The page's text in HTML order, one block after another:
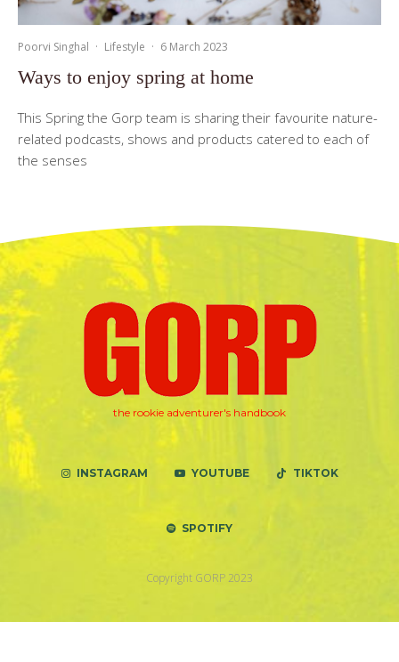
Poorvi Singhal · Lifestyle · 6 March 2023
Ways to enjoy spring at home
This Spring the Gorp team is sharing their favourite nature-
related podcasts, shows and products catered to each of
the senses
the rookie adventurer's handbook
INSTAGRAM YOUTUBE TIKTOK
SPOTIFY
Copyright GORP 2023